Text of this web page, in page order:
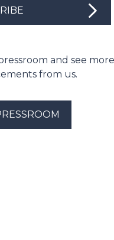
and see
from us.